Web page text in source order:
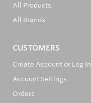
All Products
All Brands
CUSTOMERS
Create Account or Log In
Account Settings
Orders